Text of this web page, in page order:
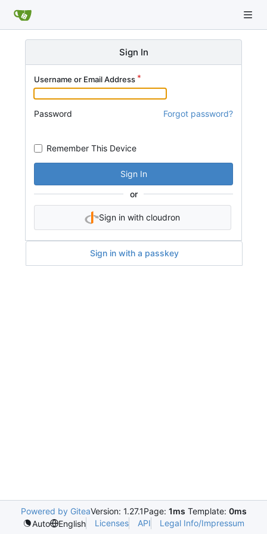
Sign In
Username or Email Address
Password Forgot password?
Remember This Device
Sign In
or
Sign in with cloudron
Sign in with a passkey
Powered by GiteaVersion: 1.27.1Page: 1ms Template: 0ms
Auto
English Licenses API Legal Info/Impressum